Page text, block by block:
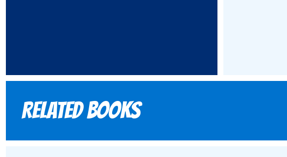
Related books